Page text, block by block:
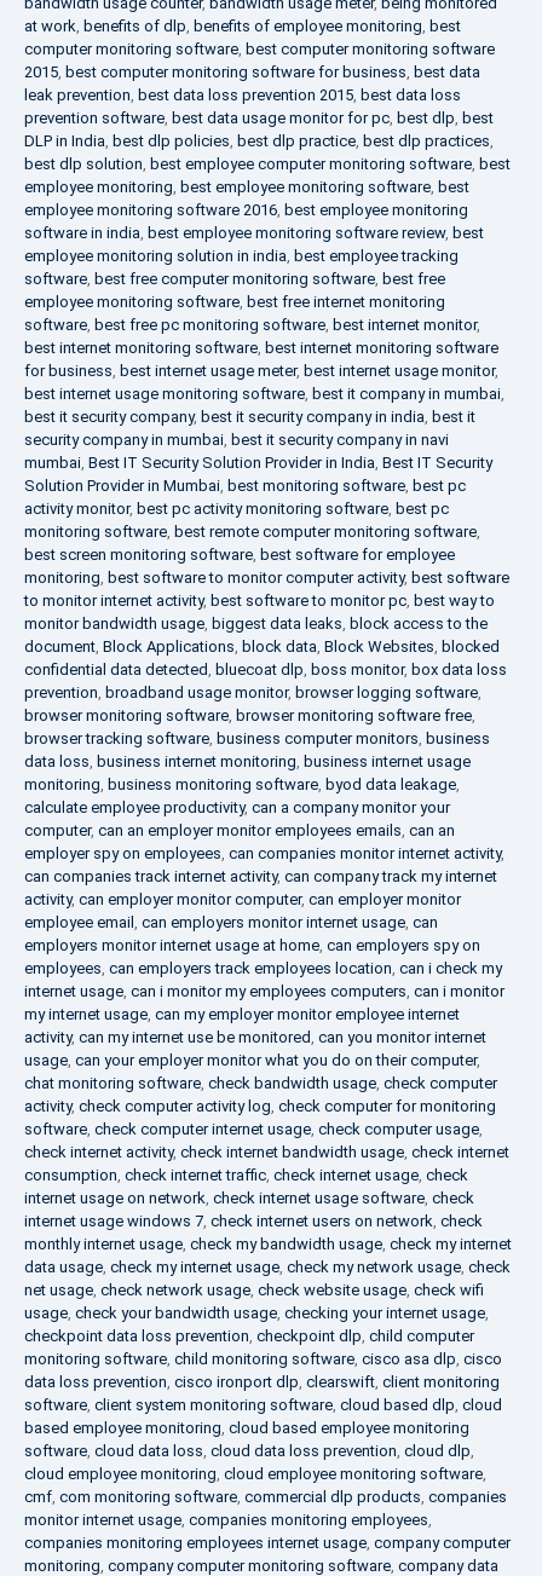
at work, benefits of dlp, benefits of employee monitoring, best
computer monitoring software, best computer monitoring software
2015, best computer monitoring software for business, best data
leak prevention, best data loss prevention 2015, best data loss
prevention software, best data usage monitor for pc, best dlp, best
DLP in India, best dlp policies, best dlp practice, best dlp practices,
best dlp solution, best employee computer monitoring software, best
employee monitoring, best employee monitoring software, best
employee monitoring software 2016, best employee monitoring
software in india, best employee monitoring software review, best
employee monitoring solution in india, best employee tracking
software, best free computer monitoring software, best free
employee monitoring software, best free internet monitoring
software, best free pc monitoring software, best internet monitor,
best internet monitoring software, best internet monitoring software
for business, best internet usage meter, best internet usage monitor,
best internet usage monitoring software, best it company in mumbai,
best it security company, best it security company in india, best it
security company in mumbai, best it security company in navi
mumbai, Best IT Security Solution Provider in India, Best IT Security
Solution Provider in Mumbai, best monitoring software, best pc
activity monitor, best pc activity monitoring software, best pc
monitoring software, best remote computer monitoring software,
best screen monitoring software, best software for employee
monitoring, best software to monitor computer activity, best software
to monitor internet activity, best software to monitor pc, best way to
monitor bandwidth usage, biggest data leaks, block access to the
document, Block Applications, block data, Block Websites, blocked
confidential data detected, bluecoat dlp, boss monitor, box data loss
prevention, broadband usage monitor, browser logging software,
browser monitoring software, browser monitoring software free,
browser tracking software, business computer monitors, business
data loss, business internet monitoring, business internet usage
monitoring, business monitoring software, byod data leakage,
calculate employee productivity, can a company monitor your
computer, can an employer monitor employees emails, can an
employer spy on employees, can companies monitor internet activity,
can companies track internet activity, can company track my internet
activity, can employer monitor computer, can employer monitor
employee email , can employers monitor internet usage, can
employers monitor internet usage at home, can employers spy on
employees, can employers track employees location, can i check my
internet usage, can i monitor my employees computers, can i monitor
my internet usage, can my employer monitor employee internet
activity, can my internet use be monitored, can you monitor internet
usage, can your employer monitor what you do on their computer,
chat monitoring software, check bandwidth usage, check computer
activity, check computer activity log, check computer for monitoring
software, check computer internet usage, check computer usage,
check internet activity, check internet bandwidth usage, check internet
consumption, check internet traffic, check internet usage, check
internet usage on network, check internet usage software, check
internet usage windows 7, check internet users on network, check
monthly internet usage, check my bandwidth usage, check my internet
data usage, check my internet usage, check my network usage, check
net usage, check network usage, check website usage, check wifi
usage, check your bandwidth usage, checking your internet usage,
checkpoint data loss prevention, checkpoint dlp, child computer
monitoring software, child monitoring software, cisco asa dlp, cisco
data loss prevention, cisco ironport dlp, clearswift, client monitoring
software, client system monitoring software, cloud based dlp, cloud
based employee monitoring, cloud based employee monitoring
software, cloud data loss, cloud data loss prevention, cloud dlp,
cloud employee monitoring, cloud employee monitoring software,
cmf, com monitoring software, commercial dlp products, companies
monitor internet usage, companies monitoring employees,
companies monitoring employees internet usage, company computer
monitoring, company computer monitoring software, company data